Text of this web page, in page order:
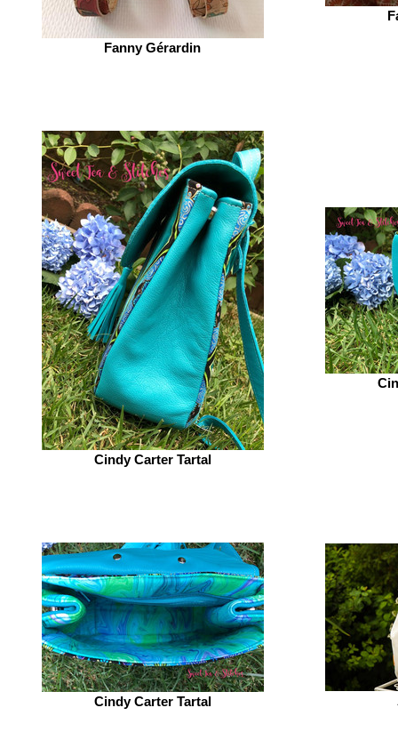
Fanny Gérardin‎
Cindy Carter Tartal
Cindy Carter Tartal